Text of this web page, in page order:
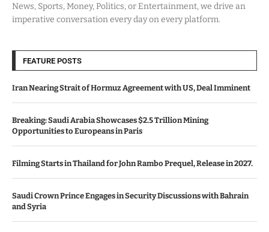
News, Sports, Money, Politics, or Entertainment, we drive an
imperative conversation every day on every platform.
FEATURE POSTS
Iran Nearing Strait of Hormuz Agreement with US, Deal Imminent
Breaking: Saudi Arabia Showcases $2.5 Trillion Mining
Opportunities to Europeans in Paris
Filming Starts in Thailand for John Rambo Prequel, Release in 2027.
Saudi Crown Prince Engages in Security Discussions with Bahrain
and Syria